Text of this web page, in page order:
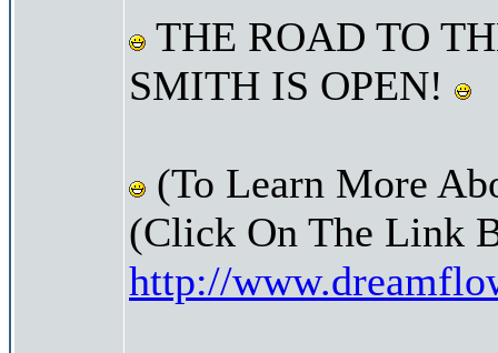
THE ROAD TO
SMITH IS OPEN!
(To Learn More
(Click On The Link
http://